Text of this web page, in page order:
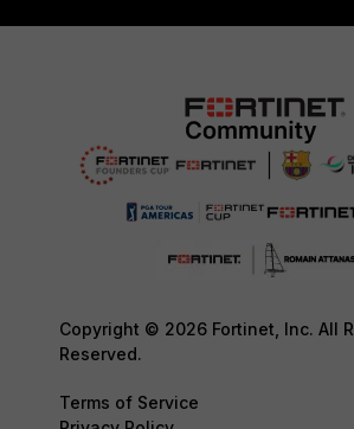
Copyright © 2026 Fortinet, Inc. All
Reserved.
Terms of Service